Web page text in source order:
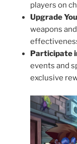
players on
Upgrade
weapons
Participate
events and
exclusive